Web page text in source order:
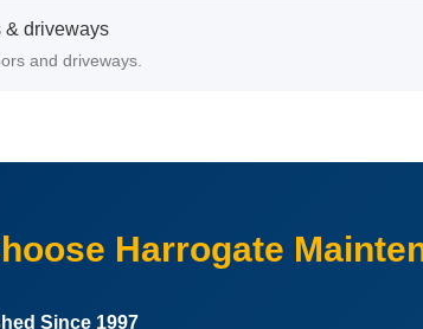
& driveways
and driveways.
Harrogate
Since 1997